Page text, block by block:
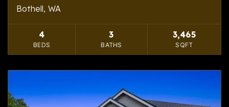
Bothell, WA
4
BEDS
3
BATHS
3,465
SQFT